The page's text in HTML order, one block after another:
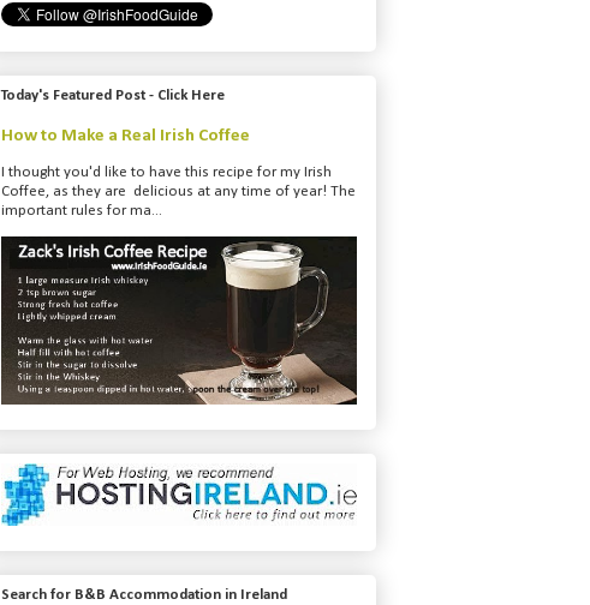
Today's Featured Post - Click Here
How to Make a Real Irish Coffee
I thought you'd like to have this recipe for my Irish
Coffee, as they are delicious at any time of year! The
important rules for ma...
Search for B&B Accommodation in Ireland